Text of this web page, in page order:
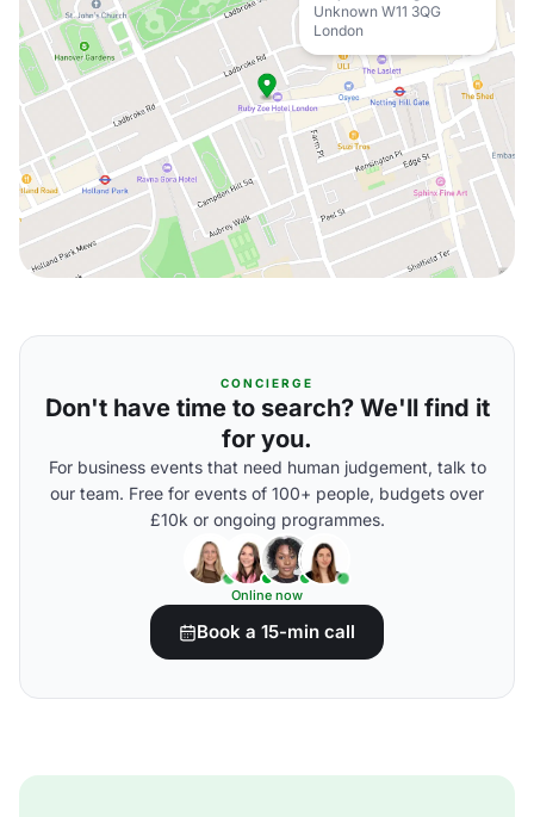
Unknown W11 3QG
London
CONCIERGE
Don't have time to search? We'll find it
for you.
For business events that need human judgement, talk to
our team. Free for events of 100+ people, budgets over
£10k or ongoing programmes.
Online now
Book a 15-min call